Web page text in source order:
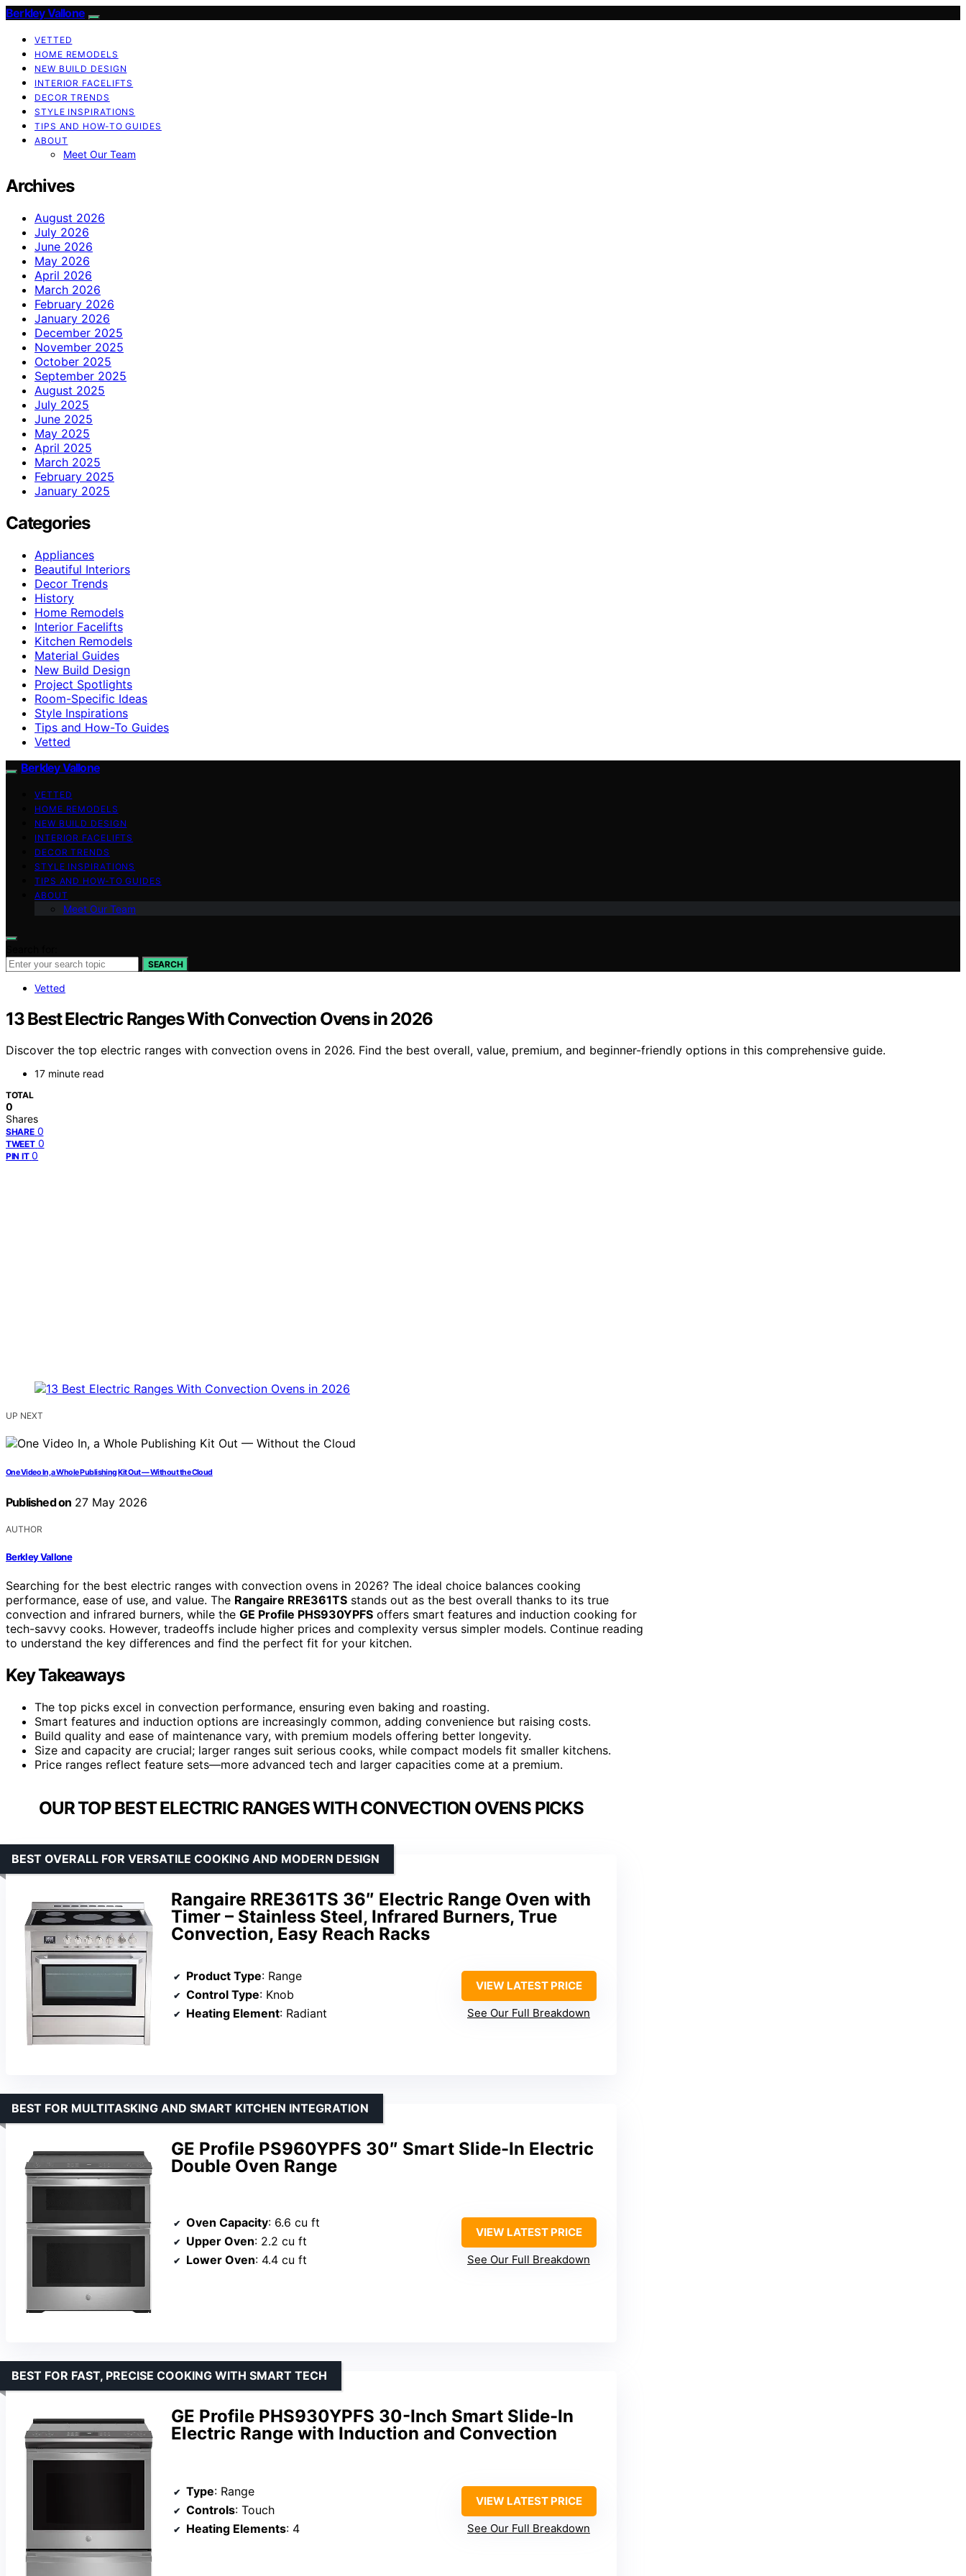
Berkley Vallone
VETTED
HOME REMODELS
NEW BUILD DESIGN
INTERIOR FACELIFTS
DECOR TRENDS
STYLE INSPIRATIONS
TIPS AND HOW-TO GUIDES
ABOUT
Meet Our Team
Archives
August 2026
July 2026
June 2026
May 2026
April 2026
March 2026
February 2026
January 2026
December 2025
November 2025
October 2025
September 2025
August 2025
July 2025
June 2025
May 2025
April 2025
March 2025
February 2025
January 2025
Categories
Appliances
Beautiful Interiors
Decor Trends
History
Home Remodels
Interior Facelifts
Kitchen Remodels
Material Guides
New Build Design
Project Spotlights
Room-Specific Ideas
Style Inspirations
Tips and How-To Guides
Vetted
Berkley Vallone
VETTED
HOME REMODELS
NEW BUILD DESIGN
INTERIOR FACELIFTS
DECOR TRENDS
STYLE INSPIRATIONS
TIPS AND HOW-TO GUIDES
ABOUT
Meet Our Team
SEARCH
Vetted
13 Best Electric Ranges With Convection Ovens in 2026
Discover the top electric ranges with convection ovens in 2026. Find the best overall, value, premium, and beginner-friendly options in this comprehensive guide.
17 minute read
TOTAL
0
Shares
SHARE 0
TWEET 0
PIN IT 0
UP NEXT
One Video In, a Whole Publishing Kit Out — Without the Cloud
Published on 27 May 2026
AUTHOR
Berkley Vallone
Searching for the best electric ranges with convection ovens in 2026? The ideal choice balances cooking
performance, ease of use, and value. The Rangaire RRE361TS stands out as the best overall thanks to its true
convection and infrared burners, while the GE Profile PHS930YPFS offers smart features and induction cooking for
tech-savvy cooks. However, tradeoffs include higher prices and complexity versus simpler models. Continue reading
to understand the key differences and find the perfect fit for your kitchen.
Key Takeaways
The top picks excel in convection performance, ensuring even baking and roasting.
Smart features and induction options are increasingly common, adding convenience but raising costs.
Build quality and ease of maintenance vary, with premium models offering better longevity.
Size and capacity are crucial; larger ranges suit serious cooks, while compact models fit smaller kitchens.
Price ranges reflect feature sets—more advanced tech and larger capacities come at a premium.
OUR TOP BEST ELECTRIC RANGES WITH CONVECTION OVENS PICKS
Rangaire RRE361TS 36″ Electric Range Oven with
Timer – Stainless Steel, Infrared Burners, True
Convection, Easy Reach Racks
BEST OVERALL FOR VERSATILE COOKING AND MODERN DESIGN
Product Type: Range
Control Type: Knob
Heating Element: Radiant
VIEW LATEST PRICE
See Our Full Breakdown
GE Profile PS960YPFS 30″ Smart Slide-In Electric
Double Oven Range
BEST FOR MULTITASKING AND SMART KITCHEN INTEGRATION
Oven Capacity: 6.6 cu ft
Upper Oven: 2.2 cu ft
Lower Oven: 4.4 cu ft
VIEW LATEST PRICE
See Our Full Breakdown
GE Profile PHS930YPFS 30-Inch Smart Slide-In
Electric Range with Induction and Convection
BEST FOR FAST, PRECISE COOKING WITH SMART TECH
Type: Range
Controls: Touch
Heating Elements: 4
VIEW LATEST PRICE
See Our Full Breakdown